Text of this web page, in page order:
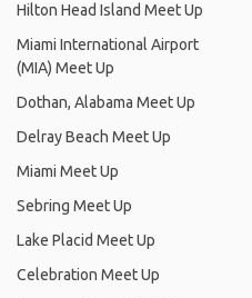
Hilton Head Island Meet Up
Miami International Airport
(MIA) Meet Up
Dothan, Alabama Meet Up
Delray Beach Meet Up
Miami Meet Up
Sebring Meet Up
Lake Placid Meet Up
Celebration Meet Up